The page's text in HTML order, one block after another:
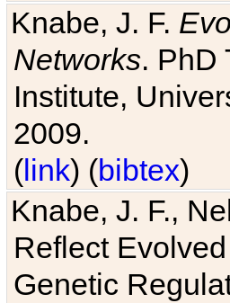
Knabe, J. F.
Networks. PhD
Institute,
2009.
(link) (bibtex)
Knabe, J. F.,
Reflect
Genetic